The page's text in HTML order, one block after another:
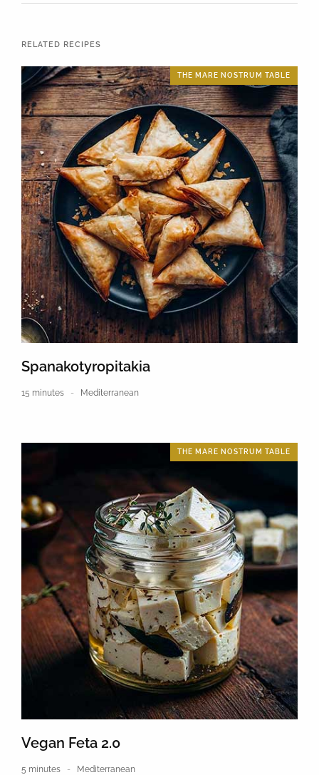
RELATED RECIPES
THE MARE NOSTRUM TABLE
Spanakotyropitakia
15 minutes Mediterranean
THE MARE NOSTRUM TABLE
Vegan Feta 2.0
5 minutes Mediterranean